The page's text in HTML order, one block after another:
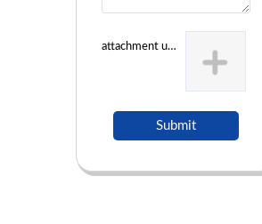
attachment uploading
Submit